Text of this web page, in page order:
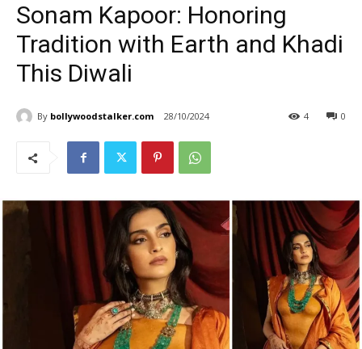
Sonam Kapoor: Honoring
Tradition with Earth and Khadi
This Diwali
By bollywoodstalker.com 28/10/2024 0
4